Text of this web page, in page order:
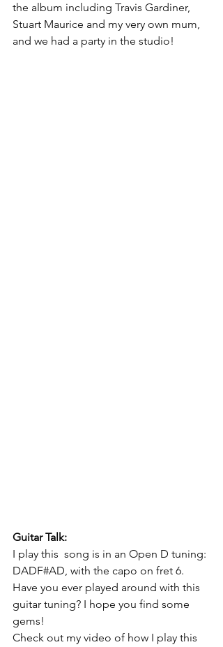
the album including Travis Gardiner,
Stuart Maurice and my very own mum,
and we had a party in the studio!
Guitar Talk:
I play this  song is in an Open D tuning:
DADF#AD, with the capo on fret 6.
Have you ever played around with this
guitar tuning? I hope you find some
gems!
Check out my video of how I play this